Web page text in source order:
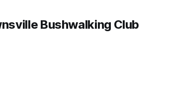
Bushwalking Club